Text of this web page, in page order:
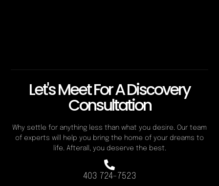
Let's Meet For A Discovery
Consultation
Why settle for anything less than what you desire. Our team
of experts will help you bring the home of your dreams to
life. Afterall, you deserve the best.
403 724-7523